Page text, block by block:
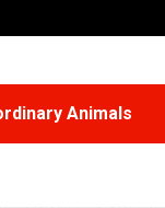
Animals